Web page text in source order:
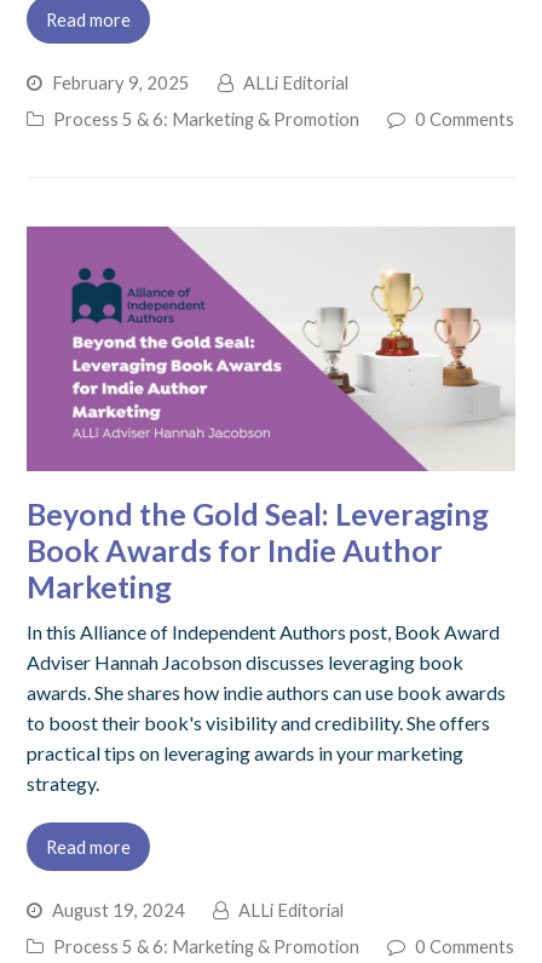
Read more
February 9, 2025
ALLi Editorial
Process 5 & 6: Marketing & Promotion
0 Comments
Beyond the Gold Seal: Leveraging
Book Awards for Indie Author
Marketing
In this Alliance of Independent Authors post, Book Award
Adviser Hannah Jacobson discusses leveraging book
awards. She shares how indie authors can use book awards
to boost their book's visibility and credibility. She offers
practical tips on leveraging awards in your marketing
strategy.
Read more
August 19, 2024
ALLi Editorial
Process 5 & 6: Marketing & Promotion
0 Comments